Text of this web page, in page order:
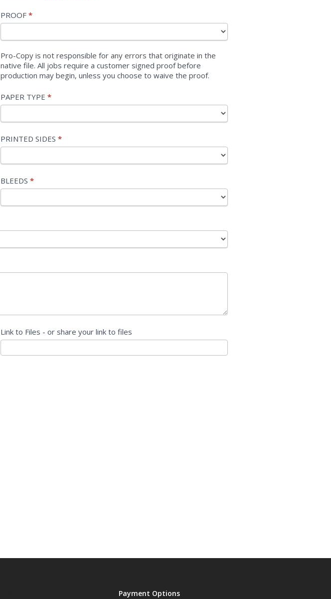
PROOF*
Pro-Copy is not responsible for any errors that originate in the
native file. All jobs require a customer signed proof before
production may begin, unless you choose to waive the proof.
PAPER TYPE*
TYPE
PRINTED SIDES*
BLEEDS*
Link to Files - or share your link to files
Payment Options